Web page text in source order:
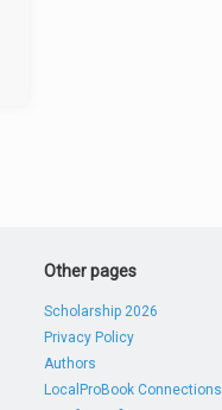
Other pages
Scholarship 2026
Privacy Policy
Authors
LocalProBook Connections